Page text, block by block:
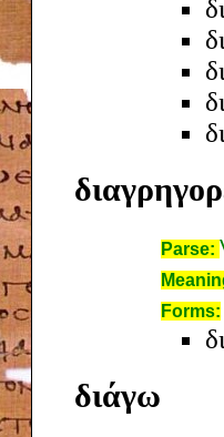
Parse:
Forms:
διάγω